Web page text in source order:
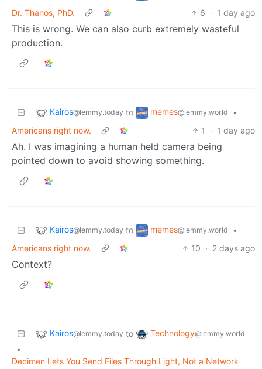
Dr. Thanos, PhD.
6 · 1 day ago
This is wrong. We can also curb extremely wasteful
production.
Kairos@lemmy.today to memes@lemmy.world
•
Americans right now.
1 · 1 day ago
Ah. I was imagining a human held camera being
pointed down to avoid showing something.
Kairos@lemmy.today to memes@lemmy.world
•
Americans right now.
10 · 2 days ago
Context?
Kairos@lemmy.today to Technology@lemmy.world
•
Decimen Lets You Send Files Through Light, Not a Network